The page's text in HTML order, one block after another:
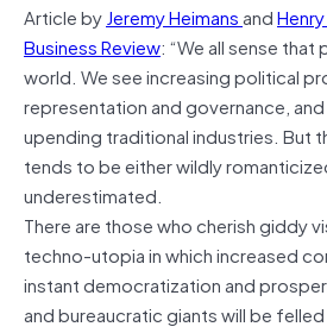
Article byJeremy Heimansand
Business Review: “We all sense
world. We see increasing political
representation and governance,
upending traditional industries. But
tends to be either wildly
underestimated.
There are those who cherish giddy
techno-utopia in which increased
instant democratization and
and bureaucratic giants will be